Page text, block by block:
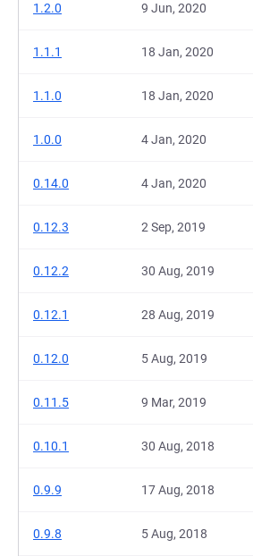
1.2.0 9 Jun, 2020
1.1.1 18 Jan, 2020
1.1.0 18 Jan, 2020
1.0.0 4 Jan, 2020
0.14.0 4 Jan, 2020
0.12.3 2 Sep, 2019
0.12.2 30 Aug, 2019
0.12.1 28 Aug, 2019
0.12.0 5 Aug, 2019
0.11.5 9 Mar, 2019
0.10.1 30 Aug, 2018
0.9.9 17 Aug, 2018
0.9.8 5 Aug, 2018